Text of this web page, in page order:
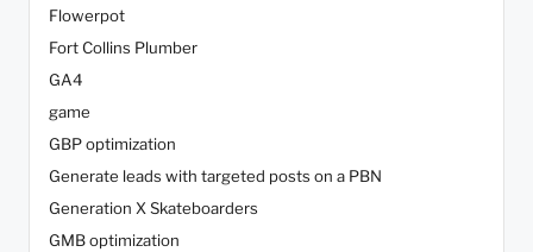
Flowerpot
Fort Collins Plumber
GA4
game
GBP optimization
Generate leads with targeted posts on a PBN
Generation X Skateboarders
GMB optimization